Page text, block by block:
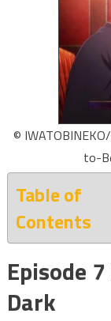
©
to-
Table of
Contents
Episode
Dark